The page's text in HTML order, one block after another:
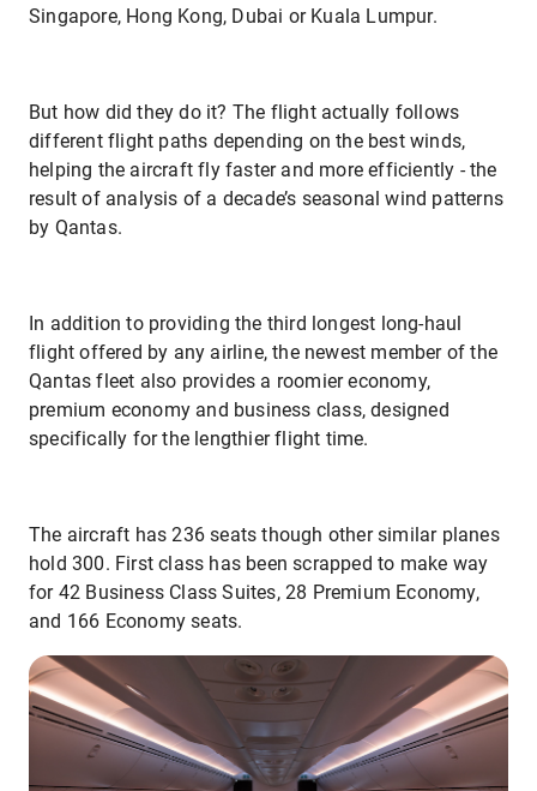
Singapore, Hong Kong, Dubai or Kuala Lumpur.
But how did they do it? The flight actually follows
different flight paths depending on the best winds,
helping the aircraft fly faster and more efficiently - the
result of analysis of a decade’s seasonal wind patterns
by Qantas.
In addition to providing the third longest long-haul
flight offered by any airline, the newest member of the
Qantas fleet also provides a roomier economy,
premium economy and business class, designed
specifically for the lengthier flight time.
The aircraft has 236 seats though other similar planes
hold 300. First class has been scrapped to make way
for 42 Business Class Suites, 28 Premium Economy,
and 166 Economy seats.